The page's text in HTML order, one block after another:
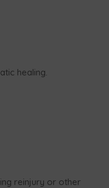
healing.
reinjury or other